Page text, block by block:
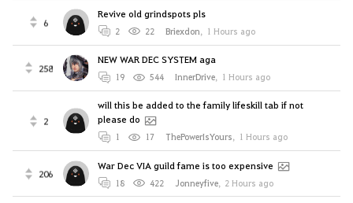
6
Revive old grindspots pls
2 22 Briexdon, 1 Hours ago
258
NEW WAR DEC SYSTEM aga
19 544 InnerDrive, 1 Hours ago
2
will this be added to the family lifeskill tab if not
please do
1 17 ThePowerIsYours, 1 Hours ago
206
War Dec VIA guild fame is too expensive
18 422 Jonneyfive, 2 Hours ago